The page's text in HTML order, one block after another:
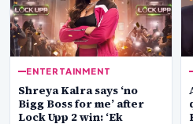
ENTERTAINMENT
Shreya Kalra says ‘no
Bigg Boss for me’ after
Lock Upp 2 win: ‘Ek